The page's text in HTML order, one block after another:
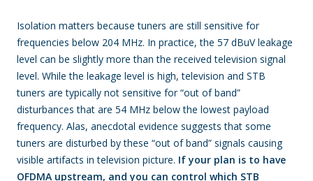
Isolation matters because tuners are still sensitive for
frequencies below 204 MHz. In practice, the 57 dBuV leakage
level can be slightly more than the received television signal
level. While the leakage level is high, television and STB
tuners are typically not sensitive for “out of band”
disturbances that are 54 MHz below the lowest payload
frequency. Alas, anecdotal evidence suggests that some
tuners are disturbed by these “out of band” signals causing
visible artifacts in television picture. If your plan is to have
OFDMA upstream, and you can control which STB